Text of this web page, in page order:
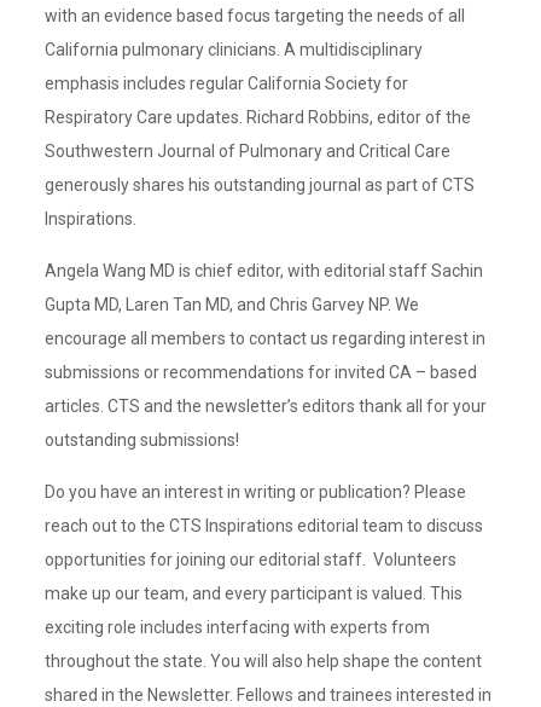
with an evidence based focus targeting the needs of all
California pulmonary clinicians. A multidisciplinary
emphasis includes regular California Society for
Respiratory Care updates. Richard Robbins, editor of the
Southwestern Journal of Pulmonary and Critical Care
generously shares his outstanding journal as part of CTS
Inspirations.
Angela Wang MD is chief editor, with editorial staff Sachin
Gupta MD, Laren Tan MD, and Chris Garvey NP. We
encourage all members to contact us regarding interest in
submissions or recommendations for invited CA – based
articles. CTS and the newsletter’s editors thank all for your
outstanding submissions!
Do you have an interest in writing or publication? Please
reach out to the CTS Inspirations editorial team to discuss
opportunities for joining our editorial staff. Volunteers
make up our team, and every participant is valued. This
exciting role includes interfacing with experts from
throughout the state. You will also help shape the content
shared in the Newsletter. Fellows and trainees interested in